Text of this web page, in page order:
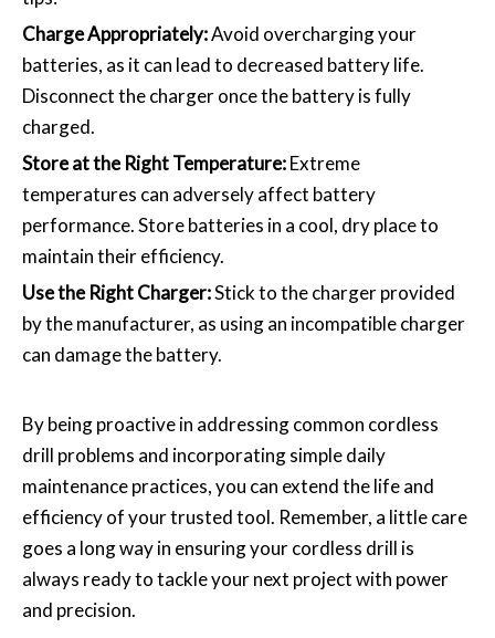
Charge Appropriately:Avoid overcharging your
batteries, as it can lead to decreased battery life.
Disconnect the charger once the battery is fully
charged.
Store at the Right Temperature:Extreme
temperatures can adversely affect battery
performance. Store batteries in a cool, dry place to
maintain their efficiency.
Use the Right Charger:Stick to the charger provided
by the manufacturer, as using an incompatible charger
can damage the battery.
By being proactive in addressing common cordless
drill problems and incorporating simple daily
maintenance practices, you can extend the life and
efficiency of your trusted tool. Remember, a little care
goes a long way in ensuring your cordless drill is
always ready to tackle your next project with power
and precision.